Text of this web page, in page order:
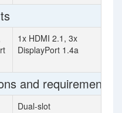
1x HDMI 2.1, 3x
DisplayPort 1.4a
and requirements
Dual-slot